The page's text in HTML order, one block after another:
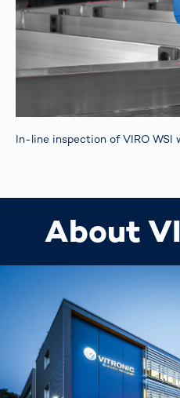
In-line inspection of VIRO WSI
About